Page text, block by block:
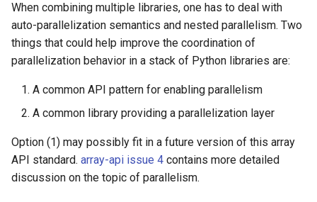
When combining multiple libraries, one has to deal with
auto-parallelization semantics and nested parallelism. Two
things that could help improve the coordination of
parallelization behavior in a stack of Python libraries are:
A common API pattern for enabling parallelism
A common library providing a parallelization layer
Option (1) may possibly fit in a future version of this array
API standard. array-api issue 4 contains more detailed
discussion on the topic of parallelism.